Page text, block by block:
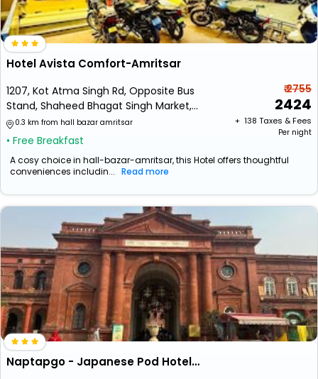
Hotel Avista Comfort-Amritsar
1207, Kot Atma Singh Rd, Opposite Bus
Stand, Shaheed Bhagat Singh Market,
Near Bus Stand, Kot Atma Singh,
Amritsar, Punjab
0.3 km from hall bazar amritsar
• Free Breakfast
₹ 2755
2424
+ ₹ 138 Taxes & Fees
Per night
A cosy choice in hall-bazar-amritsar, this Hotel offers thoughtful
conveniences includin... Read more
Naptapgo - Japanese Pod Hotel - Near Golden Temple